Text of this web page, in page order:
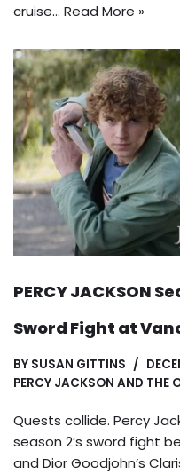
cruise… Read More »
PERCY JACKSON
Sword Fight at
BY SUSAN GITTINS
PERCY JACKSON AND THE
Quests collide. Percy
season 2’s sword fight
and Dior Goodjohn’s